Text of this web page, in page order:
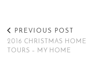
PREVIOUS POST
2016 CHRISTMAS HOME
TOURS – MY HOME